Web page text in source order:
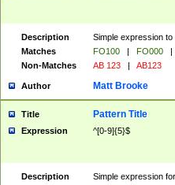
Description
Simple expression
Matches
FO100 | FO000
|
Non-Matches
AB 123 | AB123
Author Matt Brooke
Title Pattern Title
Expression ^[0-9]{5}$
Description
Simple expression